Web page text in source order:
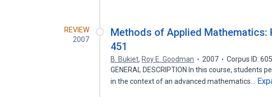
REVIEW
2007
Methods of Applied Mathematics:
451
B. Bukiet, Roy E. Goodman 2007
Corpus ID:
GENERAL DESCRIPTION In this course,
in the context of an advanced mathematics…